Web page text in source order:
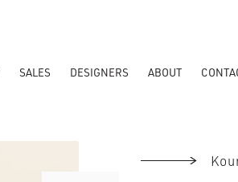
SALES DESIGNERS ABOUT